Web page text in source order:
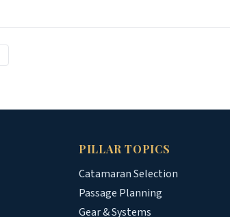
PILLAR TOPICS
Catamaran Selection
Passage Planning
Gear & Systems